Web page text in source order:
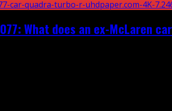
What does an ex-McLaren